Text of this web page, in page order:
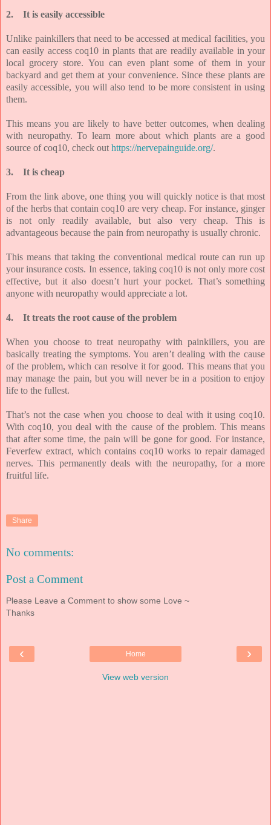
2. It is easily accessible
Unlike painkillers that need to be accessed at medical facilities, you
can easily access coq10 in plants that are readily available in your
local grocery store. You can even plant some of them in your
backyard and get them at your convenience. Since these plants are
easily accessible, you will also tend to be more consistent in using
them.
This means you are likely to have better outcomes, when dealing
with neuropathy. To learn more about which plants are a good
source of coq10, check out https://nervepainguide.org/.
3. It is cheap
From the link above, one thing you will quickly notice is that most
of the herbs that contain coq10 are very cheap. For instance, ginger
is not only readily available, but also very cheap. This is
advantageous because the pain from neuropathy is usually chronic.
This means that taking the conventional medical route can run up
your insurance costs. In essence, taking coq10 is not only more cost
effective, but it also doesn’t hurt your pocket. That’s something
anyone with neuropathy would appreciate a lot.
4. It treats the root cause of the problem
When you choose to treat neuropathy with painkillers, you are
basically treating the symptoms. You aren’t dealing with the cause
of the problem, which can resolve it for good. This means that you
may manage the pain, but you will never be in a position to enjoy
life to the fullest.
That’s not the case when you choose to deal with it using coq10.
With coq10, you deal with the cause of the problem. This means
that after some time, the pain will be gone for good. For instance,
Feverfew extract, which contains coq10 works to repair damaged
nerves. This permanently deals with the neuropathy, for a more
fruitful life.
Share
No comments:
Post a Comment
Please Leave a Comment to show some Love ~
Thanks
‹ ›
Home
View web version